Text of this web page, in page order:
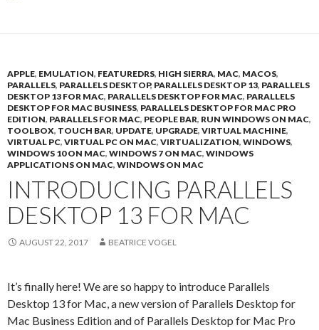
APPLE, EMULATION, FEATUREDRS, HIGH SIERRA, MAC, MACOS,
PARALLELS, PARALLELS DESKTOP, PARALLELS DESKTOP 13, PARALLELS
DESKTOP 13 FOR MAC, PARALLELS DESKTOP FOR MAC, PARALLELS
DESKTOP FOR MAC BUSINESS, PARALLELS DESKTOP FOR MAC PRO
EDITION, PARALLELS FOR MAC, PEOPLE BAR, RUN WINDOWS ON MAC,
TOOLBOX, TOUCH BAR, UPDATE, UPGRADE, VIRTUAL MACHINE,
VIRTUAL PC, VIRTUAL PC ON MAC, VIRTUALIZATION, WINDOWS,
WINDOWS 10 ON MAC, WINDOWS 7 ON MAC, WINDOWS
APPLICATIONS ON MAC, WINDOWS ON MAC
INTRODUCING PARALLELS
DESKTOP 13 FOR MAC
AUGUST 22, 2017 BEATRICE VOGEL
It’s finally here! We are so happy to introduce Parallels
Desktop 13 for Mac, a new version of Parallels Desktop for
Mac Business Edition and of Parallels Desktop for Mac Pro